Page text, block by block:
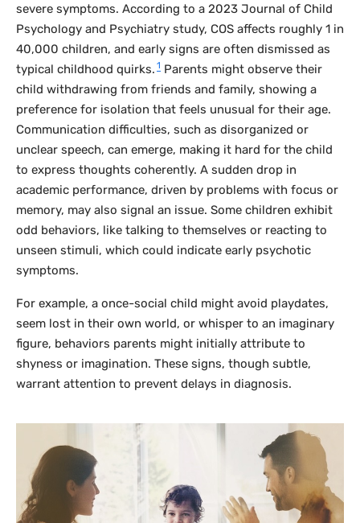
severe symptoms. According to a 2023 Journal of Child
Psychology and Psychiatry study, COS affects roughly 1 in
40,000 children, and early signs are often dismissed as
typical childhood quirks. 1 Parents might observe their
child withdrawing from friends and family, showing a
preference for isolation that feels unusual for their age.
Communication difficulties, such as disorganized or
unclear speech, can emerge, making it hard for the child
to express thoughts coherently. A sudden drop in
academic performance, driven by problems with focus or
memory, may also signal an issue. Some children exhibit
odd behaviors, like talking to themselves or reacting to
unseen stimuli, which could indicate early psychotic
symptoms.
For example, a once-social child might avoid playdates,
seem lost in their own world, or whisper to an imaginary
figure, behaviors parents might initially attribute to
shyness or imagination. These signs, though subtle,
warrant attention to prevent delays in diagnosis.